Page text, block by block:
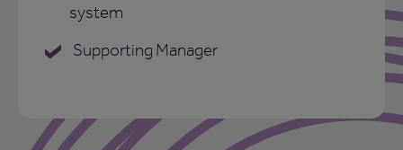
system
Supporting Manager